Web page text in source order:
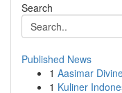
Search
Published News
1 Aasimar
1 Kuliner